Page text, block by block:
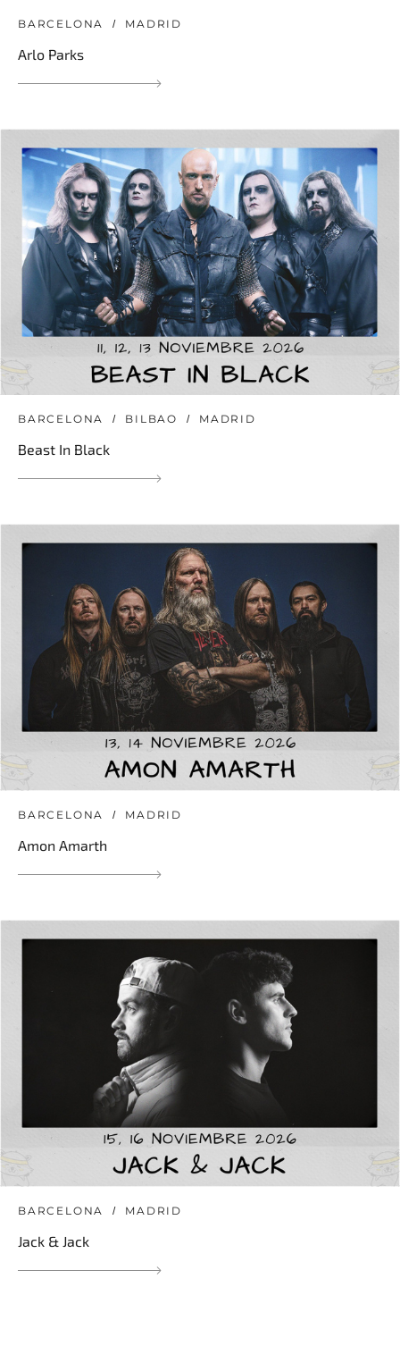
BARCELONA MADRID
Arlo Parks
BARCELONA BILBAO MADRID
Beast In Black
BARCELONA MADRID
Amon Amarth
BARCELONA MADRID
Jack & Jack